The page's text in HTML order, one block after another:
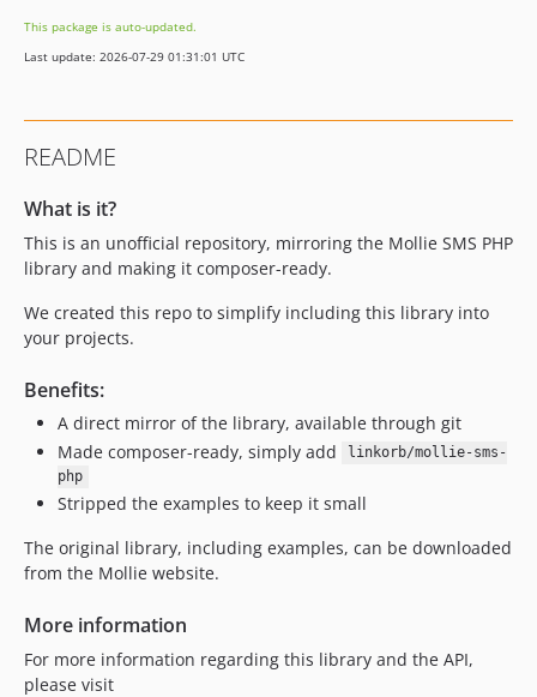
This package is auto-updated.
Last update: 2026-07-29 01:31:01 UTC
README
What is it?
This is an unofficial repository, mirroring the Mollie SMS PHP
library and making it composer-ready.
We created this repo to simplify including this library into
your projects.
Benefits:
A direct mirror of the library, available through git
Made composer-ready, simply add
linkorb/mollie-sms-
php
Stripped the examples to keep it small
The original library, including examples, can be downloaded
from the Mollie website.
More information
For more information regarding this library and the API,
please visit